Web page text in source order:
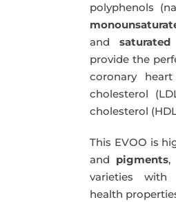
polyphenols
and
provide the
coronary
cholesterol
cholesterol
This EVOO is
and pigments,
varieties
health